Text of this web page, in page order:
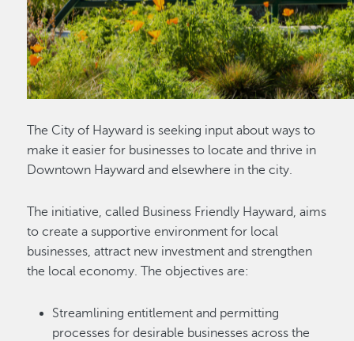
The City of Hayward is seeking input about ways to
make it easier for businesses to locate and thrive in
Downtown Hayward and elsewhere in the city.
The initiative, called Business Friendly Hayward, aims
to create a supportive environment for local
businesses, attract new investment and strengthen
the local economy. The objectives are:
Streamlining entitlement and permitting
processes for desirable businesses across the